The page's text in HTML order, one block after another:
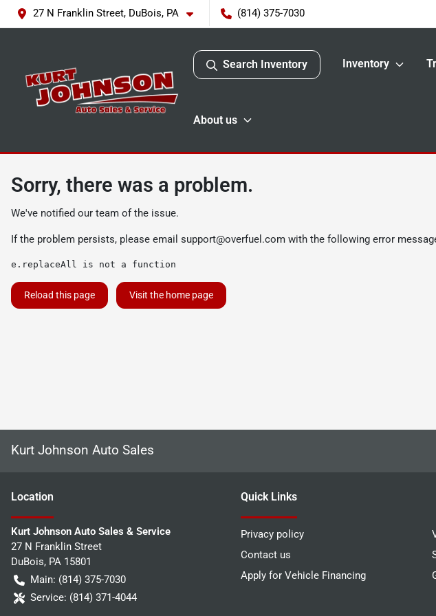
27 N Franklin Street, DuBois, PA (814) 375-7030
Search Inventory Inventory
About us
Sorry, there was a problem.
We've notified our team of the issue.
If the problem persists, please email support@overfuel.com with the following error
e.replaceAll is not a function
Reload this page Visit the home page
Kurt Johnson Auto Sales
Location
Kurt Johnson Auto Sales & Service
27 N Franklin Street
DuBois, PA 15801
Main: (814) 375-7030
Service: (814) 371-4044
Quick Links
Privacy policy
Contact us
Apply for Vehicle Financing